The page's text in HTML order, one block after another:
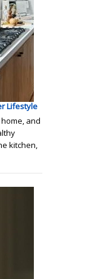
Lifestyle
and
kitchen,